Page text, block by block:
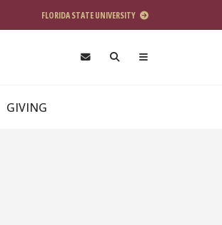
FLORIDA STATE UNIVERSITY
GIVING